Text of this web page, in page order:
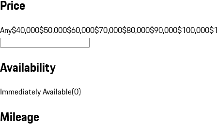
Price
Any$40,000$50,000$60,000$70,000$80,000$90,000$100,000
Availability
Immediately Available(0)
Mileage